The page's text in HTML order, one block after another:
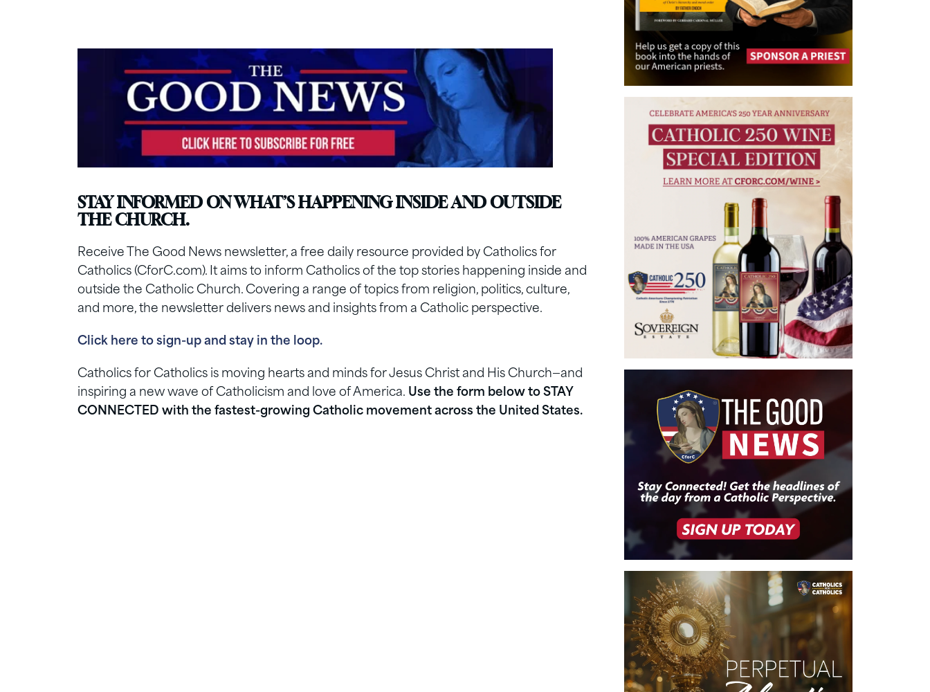
STAY INFORMED ON WHAT’S HAPPENING INSIDE AND OUTSIDE
THE CHURCH.
Receive The Good News newsletter, a free daily resource provided by Catholics for
Catholics (CforC.com). It aims to inform Catholics of the top stories happening inside and
outside the Catholic Church. Covering a range of topics from religion, politics, culture,
and more, the newsletter delivers news and insights from a Catholic perspective.
Click here to sign-up and stay in the loop.
Catholics for Catholics is moving hearts and minds for Jesus Christ and His Church—and
inspiring a new wave of Catholicism and love of America. Use the form below to STAY
CONNECTED with the fastest-growing Catholic movement across the United States.